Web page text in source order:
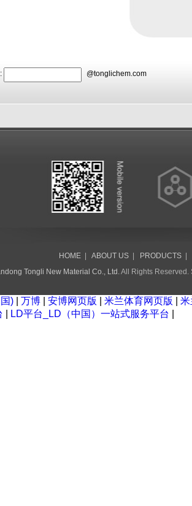
@tonglichem.com
HOME| ABOUT US| PRODUCTS|
Tongli New Material Co., Ltd.All Rights
) 万博 安博网页版 米兰体育网页版
米
LD平台_LD（中国）一站式服务平台